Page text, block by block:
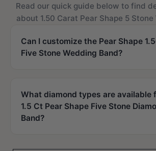
Read our quick guide below to find
about 1.50 Carat Pear Shape 5
Can I customize the Pear Shape
Five Stone Wedding Band?
What diamond types are available
1.5 Ct Pear Shape Five Stone
Band?